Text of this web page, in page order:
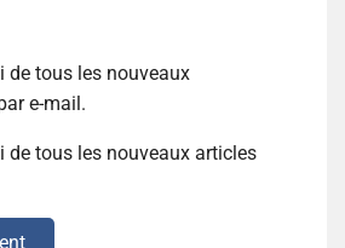
de tous les nouveaux
e-mail.
de tous les nouveaux articles